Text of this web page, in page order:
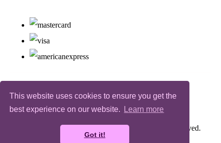
This website uses cookies to ensure you get the
best experience on our website.
Learn more
Got it!
© Copyright Bugz Flower Power 2026. All Rights Reserved.